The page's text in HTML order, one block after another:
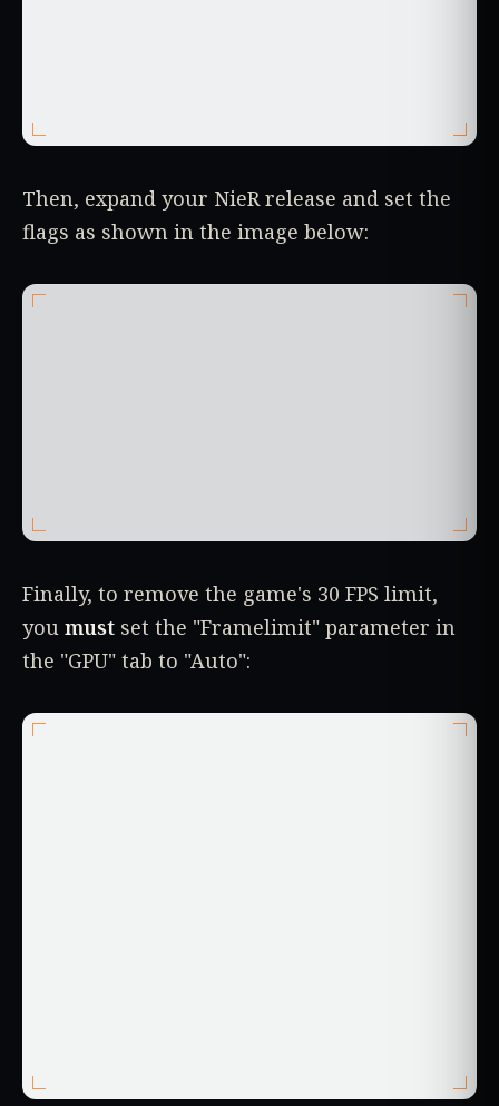
Then, expand your NieR release and set the
flags as shown in the image below:
Finally, to remove the game's 30 FPS limit,
you must set the "Framelimit" parameter in
the "GPU" tab to "Auto":